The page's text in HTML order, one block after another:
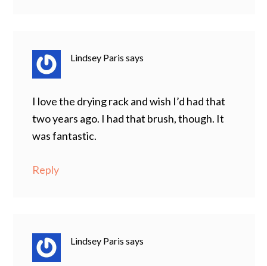
Lindsey Paris says
I love the drying rack and wish I’d had that
two years ago. I had that brush, though. It
was fantastic.
Reply
Lindsey Paris says